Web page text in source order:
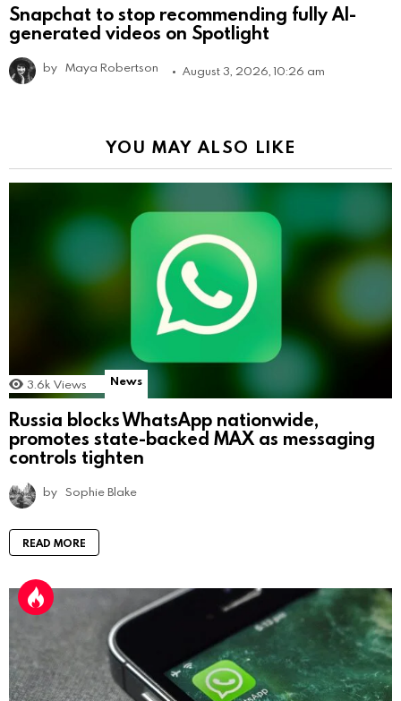
Snapchat to stop recommending fully AI-
generated videos on Spotlight
by Maya Robertson August 3, 2026, 10:26 am
YOU MAY ALSO LIKE
3.6k Views News
Russia blocks WhatsApp nationwide,
promotes state-backed MAX as messaging
controls tighten
by Sophie Blake
READ MORE